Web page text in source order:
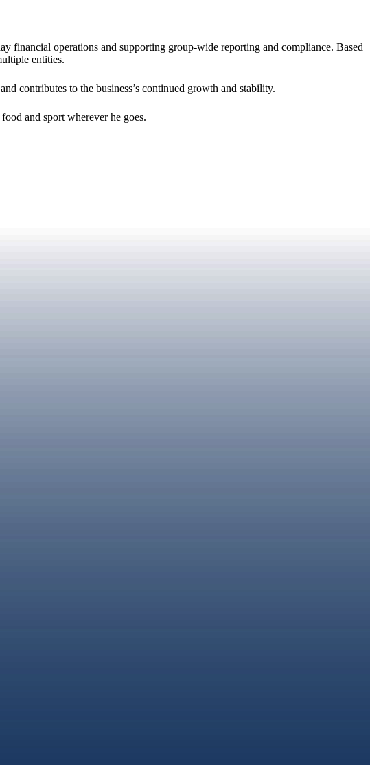
financial operations and supporting group-wide reporting and compliance. Based
entities.
contributes to the business’s continued growth and stability.
and sport wherever he goes.